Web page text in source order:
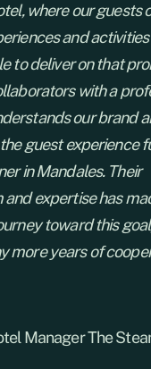
where our guests
and
to deliver on that
with a
our brand
guest experience
in Mandales. Their
expertise has
toward this
more years of
Manager The